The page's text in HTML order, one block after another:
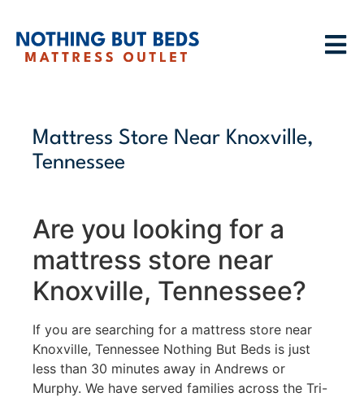
Mattress Store Near Knoxville,
Tennessee
Are you looking for a
mattress store near
Knoxville, Tennessee?
If you are searching for a mattress store near
Knoxville, Tennessee Nothing But Beds is just
less than 30 minutes away in Andrews or
Murphy. We have served families across the Tri-